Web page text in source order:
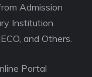
Admission
Institution
and Others.
Portal